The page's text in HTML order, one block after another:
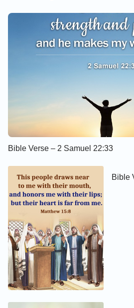
Bible Verse – 2 Samuel 22:33
Bible